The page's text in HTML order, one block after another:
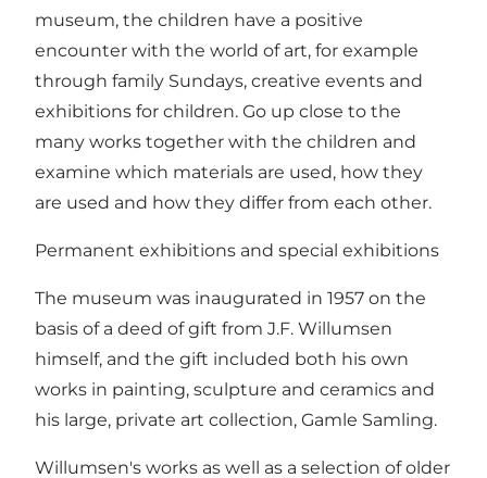
museum, the children have a positive
encounter with the world of art, for example
through family Sundays, creative events and
exhibitions for children. Go up close to the
many works together with the children and
examine which materials are used, how they
are used and how they differ from each other.
Permanent exhibitions and special exhibitions
The museum was inaugurated in 1957 on the
basis of a deed of gift from J.F. Willumsen
himself, and the gift included both his own
works in painting, sculpture and ceramics and
his large, private art collection, Gamle Samling.
Willumsen's works as well as a selection of older